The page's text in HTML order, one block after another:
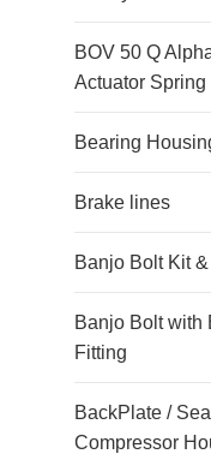
BOV 50 Q
Actuator
Bearing
Brake lines
Banjo Bolt Kit
Banjo Bolt with
Fitting
BackPlate /
Compressor